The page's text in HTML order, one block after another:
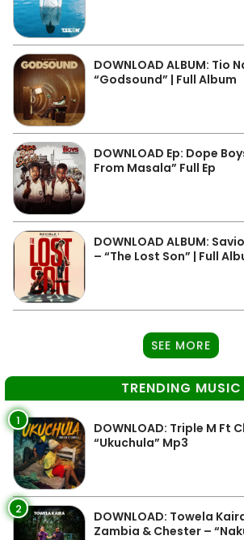
DOWNLOAD ALBUM: Tio
“Godsound” | Full Album
DOWNLOAD Ep: Dope
From Masala” Full Ep
DOWNLOAD ALBUM:
– “The Lost Son” | Full
SEE MORE
TRENDING MUSIC
1
DOWNLOAD: Triple M Ft
“Ukuchula” Mp3
2
DOWNLOAD: Towela
Zambia & Chester –